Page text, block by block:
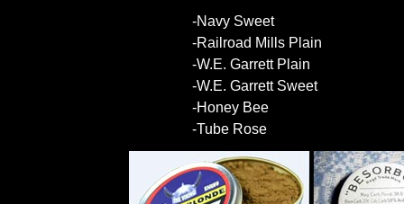
-Navy Sweet
-Railroad Mills Plain
-W.E. Garrett Plain
-W.E. Garrett Sweet
-Honey Bee
-Tube Rose